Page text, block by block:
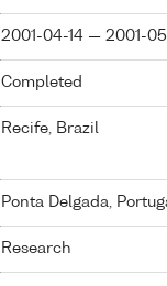
2001-04-14 — 2001-
Completed
Recife, Brazil
Ponta Delgada,
Research